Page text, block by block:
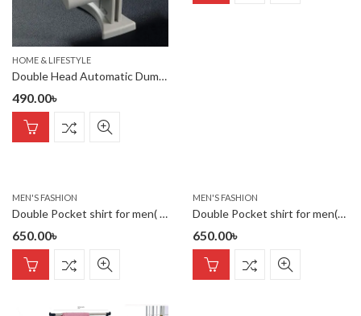
HOME & LIFESTYLE
Double Head Automatic Dumpling Maker – Food-Grade ABS Dumpling Pr
490.00৳
MEN'S FASHION
Double Pocket shirt for men( katali)
650.00৳
MEN'S FASHION
Double Pocket shirt for men(sky)
650.00৳